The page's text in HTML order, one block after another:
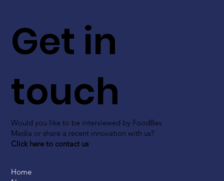
Get in
touch
Would you like to be interviewed by FoodBev
Media or share a recent innovation with us?
Click here to contact us
Home